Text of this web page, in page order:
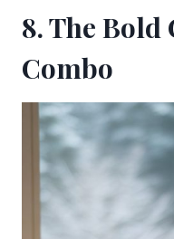
8. The Bold
Combo